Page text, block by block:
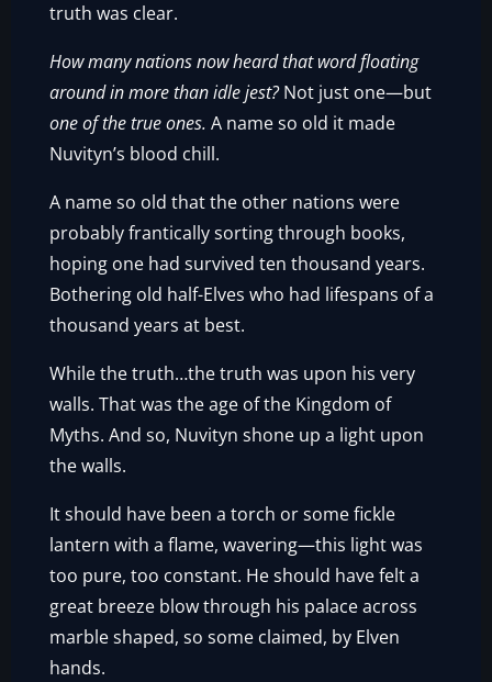
truth was clear.
How many nations now heard that word floating
around in more than idle jest?Not just one—but
one of the true ones. A name so old it made
Nuvityn’s blood chill.
A name so old that the other nations were
probably frantically sorting through books,
hoping one had survived ten thousand years.
Bothering old half-Elves who had lifespans of a
thousand years at best.
While the truth…the truth was upon his very
walls. That was the age of the Kingdom of
Myths. And so, Nuvityn shone up a light upon
the walls.
It should have been a torch or some fickle
lantern with a flame, wavering—this light was
too pure, too constant. He should have felt a
great breeze blow through his palace across
marble shaped, so some claimed, by Elven
hands.